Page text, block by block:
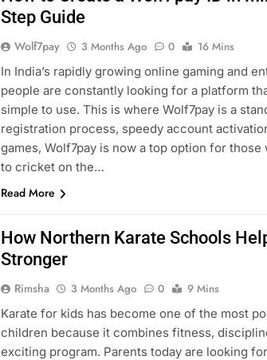
Step Guide
Wolf7pay 3 Months Ago 0
16 Mins
In India’s rapidly growing online gaming and
people are constantly looking for a platform
simple to use. This is where Wolf7pay is a
registration process, speedy account
games, Wolf7pay is now a top option for those
to cricket on the…
Read More
How Northern Karate Schools
Stronger
Rimsha 3 Months Ago 0
9 Mins
Karate for kids has become one of the most
children because it combines fitness,
exciting program. Parents today are looking